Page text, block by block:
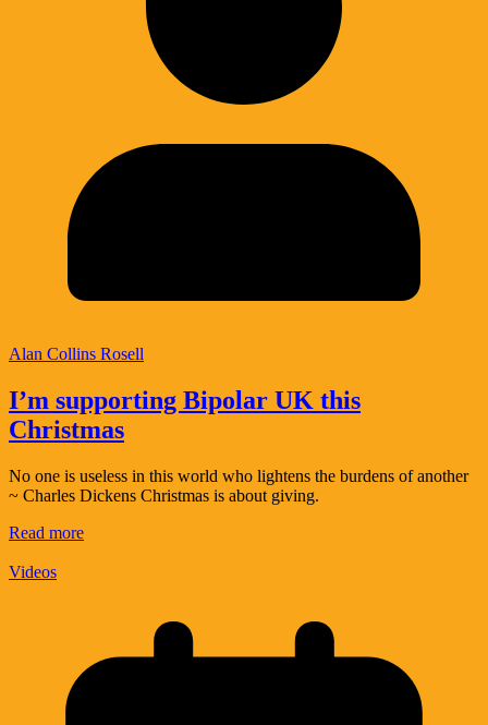
Alan Collins Rosell
I’m supporting Bipolar UK this
Christmas
No one is useless in this world who lightens the burdens of another
~ Charles Dickens Christmas is about giving.
Read more
Videos